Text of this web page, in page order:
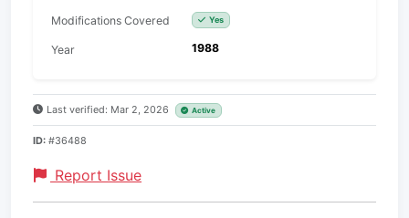
Modifications Covered Yes
Year 1988
Last verified: Mar 2, 2026 Active
ID: #36488
Report Issue